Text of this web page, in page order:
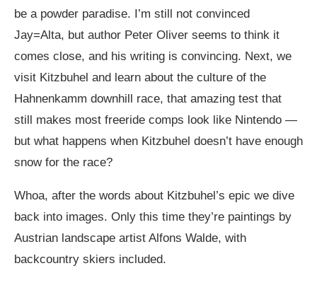
be a powder paradise. I’m still not convinced
Jay=Alta, but author Peter Oliver seems to think it
comes close, and his writing is convincing. Next, we
visit Kitzbuhel and learn about the culture of the
Hahnenkamm downhill race, that amazing test that
still makes most freeride comps look like Nintendo —
but what happens when Kitzbuhel doesn’t have enough
snow for the race?
Whoa, after the words about Kitzbuhel’s epic we dive
back into images. Only this time they’re paintings by
Austrian landscape artist Alfons Walde, with
backcountry skiers included.